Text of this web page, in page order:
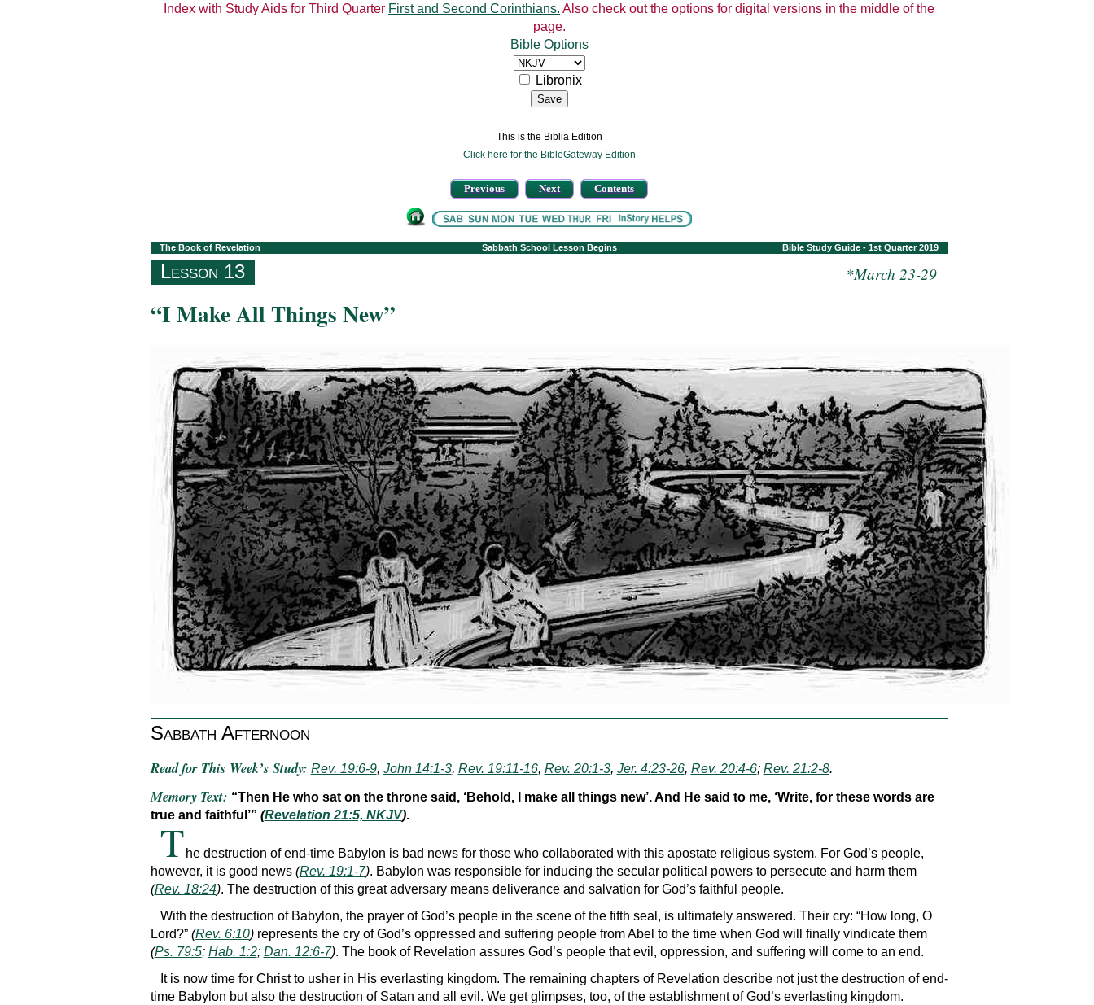
Index with Study Aids for Third Quarter First and Second Corinthians. Also check out the options for digital versions in the middle of the
page.
Bible Options
Libronix
This is the Biblia Edition
Click here for the BibleGateway Edition
Previous Next Contents
The Book of Revelation Sabbath School Lesson Begins Bible Study Guide - 1st Quarter 2019
Lesson 13 *March 23-29
“I Make All Things New”
Sabbath Afternoon
Read for This Week’s Study: Rev. 19:6-9, John 14:1-3, Rev. 19:11-16, Rev. 20:1-3, Jer. 4:23-26, Rev. 20:4-6; Rev. 21:2-8.
Memory Text: “Then He who sat on the throne said, ‘Behold, I make all things new’. And He said to me, ‘Write, for these words are
true and faithful’” (Revelation 21:5, NKJV).
T he destruction of end-time Babylon is bad news for those who collaborated with this apostate religious system. For God’s people,
however, it is good news (Rev. 19:1-7). Babylon was responsible for inducing the secular political powers to persecute and harm them
(Rev. 18:24). The destruction of this great adversary means deliverance and salvation for God’s faithful people.
With the destruction of Babylon, the prayer of God’s people in the scene of the fifth seal, is ultimately answered. Their cry: “How long, O
Lord?” (Rev. 6:10)represents the cry of God’s oppressed and suffering people from Abel to the time when God will finally vindicate them
(Ps. 79:5; Hab. 1:2; Dan. 12:6-7). The book of Revelation assures God’s people that evil, oppression, and suffering will come to an end.
It is now time for Christ to usher in His everlasting kingdom. The remaining chapters of Revelation describe not just the destruction of end-
time Babylon but also the destruction of Satan and all evil. We get glimpses, too, of the establishment of God’s everlasting kingdom.